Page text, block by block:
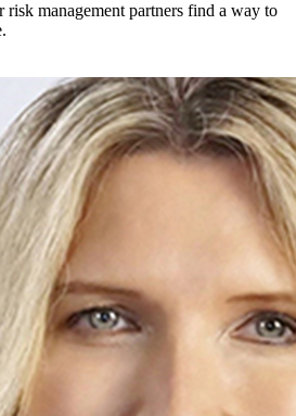
risk management partners find a way to